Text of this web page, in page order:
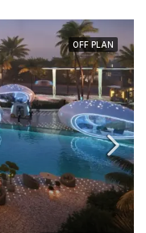
OFF PLAN